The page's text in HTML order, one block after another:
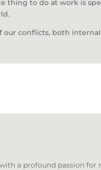
thing to do at work is
our conflicts, both
a profound passion